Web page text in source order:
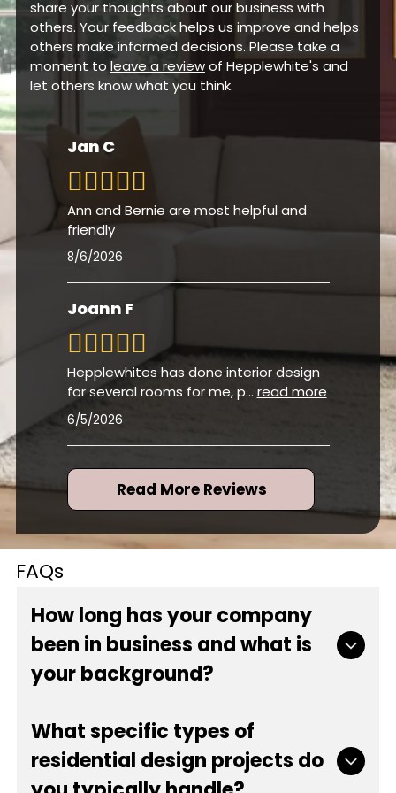
share your thoughts about our business with
others. Your feedback helps us improve and helps
others make informed decisions. Please take a
moment to leave a reviewof Hepplewhite's and
let others know what you think.
Jan C
Ann and Bernie are most helpful and
friendly
Joann F
Hepplewhites has done interior design
for several rooms for me, p
...read more
Read More Reviews
FAQs
How long has your company
been in business and what is
your background?
Our company has proudly served the local
community since 1984, bringing over 42 years of
experience to every project. As a locally and
What specific types of
residential design projects do